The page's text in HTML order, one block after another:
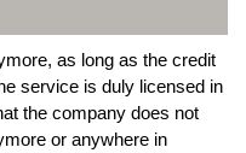
as long as the credit
service is duly licensed in
the company does not
or anywhere in